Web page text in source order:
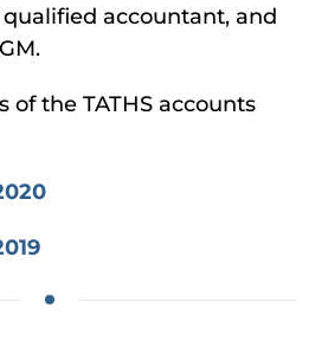
accountant, and
of the TATHS accounts